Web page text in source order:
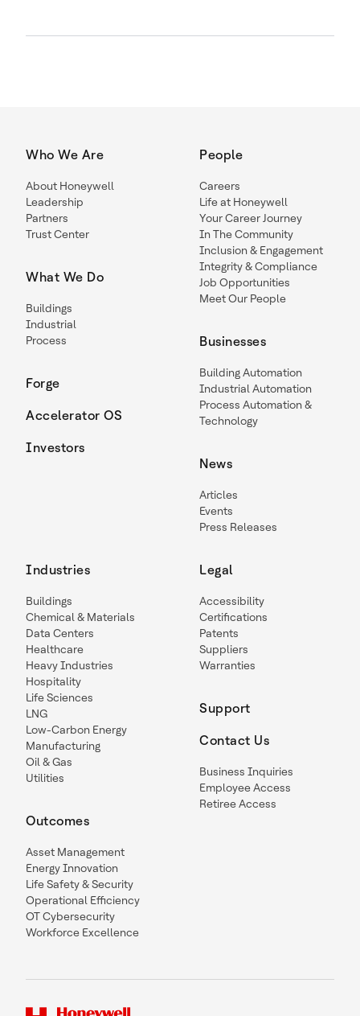
Who We Are
About Honeywell
Leadership
Partners
Trust Center
What We Do
Buildings
Industrial
Process
Forge
Accelerator OS
Investors
People
Careers
Life at Honeywell
Your Career Journey
In The Community
Inclusion & Engagement
Integrity & Compliance
Job Opportunities
Meet Our People
Businesses
Building Automation
Industrial Automation
Process Automation &
Technology
News
Articles
Events
Press Releases
Industries
Buildings
Chemical & Materials
Data Centers
Healthcare
Heavy Industries
Hospitality
Life Sciences
LNG
Low-Carbon Energy
Manufacturing
Oil & Gas
Utilities
Outcomes
Asset Management
Energy Innovation
Life Safety & Security
Operational Efficiency
OT Cybersecurity
Workforce Excellence
Legal
Accessibility
Certifications
Patents
Suppliers
Warranties
Support
Contact Us
Business Inquiries
Employee Access
Retiree Access